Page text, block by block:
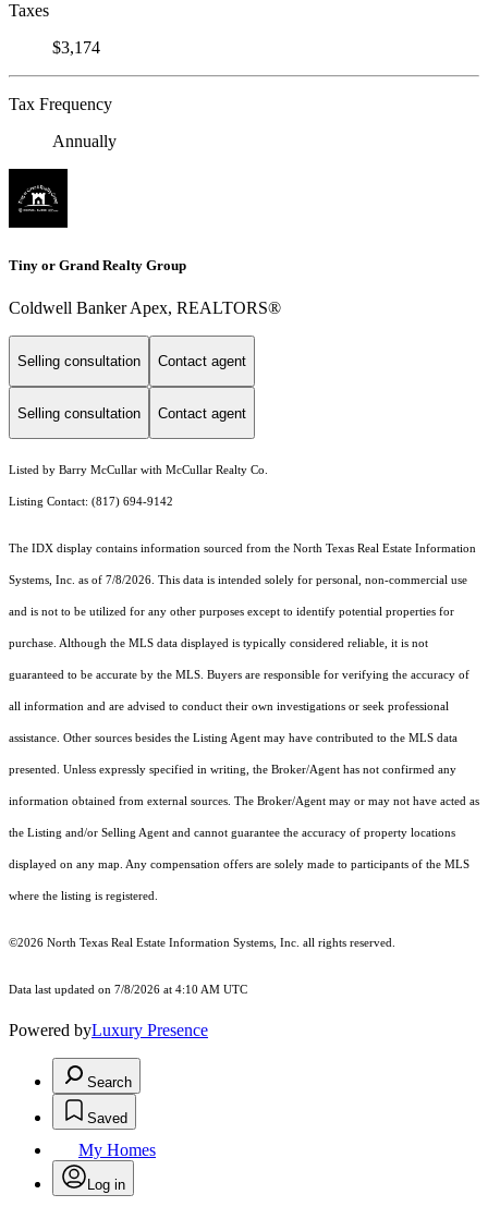
Taxes
$3,174
Tax Frequency
Annually
Tiny or Grand Realty Group
Coldwell Banker Apex, REALTORS®
Selling consultation Contact agent
Selling consultation Contact agent
Listed by Barry McCullar with McCullar Realty Co.
Listing Contact: (817) 694-9142
The IDX display contains information sourced from the North Texas Real Estate Information
Systems, Inc. as of 7/8/2026. This data is intended solely for personal, non-commercial use
and is not to be utilized for any other purposes except to identify potential properties for
purchase. Although the MLS data displayed is typically considered reliable, it is not
guaranteed to be accurate by the MLS. Buyers are responsible for verifying the accuracy of
all information and are advised to conduct their own investigations or seek professional
assistance. Other sources besides the Listing Agent may have contributed to the MLS data
presented. Unless expressly specified in writing, the Broker/Agent has not confirmed any
information obtained from external sources. The Broker/Agent may or may not have acted as
the Listing and/or Selling Agent and cannot guarantee the accuracy of property locations
displayed on any map. Any compensation offers are solely made to participants of the MLS
where the listing is registered.
©2026 North Texas Real Estate Information Systems, Inc. all rights reserved.
Data last updated on 7/8/2026 at 4:10 AM UTC
Powered byLuxury Presence
Search
Saved
My Homes
Log in